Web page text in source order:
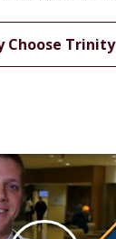
Choose Trinity